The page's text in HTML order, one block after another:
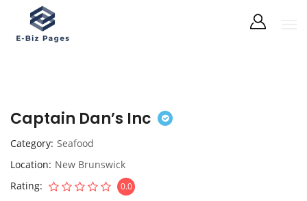
Captain Dan’s Inc
Category Seafood
Location New Brunswick
Rating
0.0